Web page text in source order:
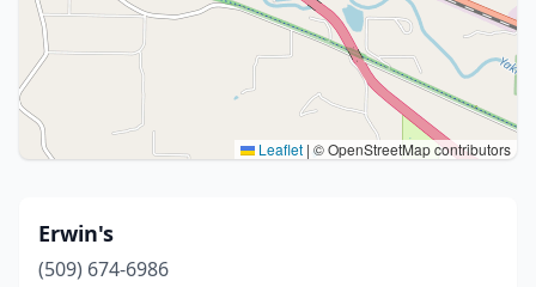
Leaflet | © OpenStreetMap contributors
Erwin's
(509) 674-6986